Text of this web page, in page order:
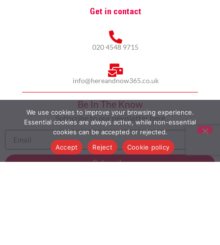
Get in contact
020 4548 9715
info@hereandnow365.co.uk
Be In The Know
Subscribe to our newsletter here
Subscribe
We use cookies to improve your browsing experience.
Essential cookies are always active, while non-essential
cookies can be accepted or rejected.
Accept
Reject Cookie policy